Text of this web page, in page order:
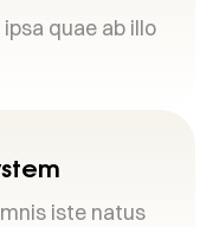
quae ab illo
iste natus